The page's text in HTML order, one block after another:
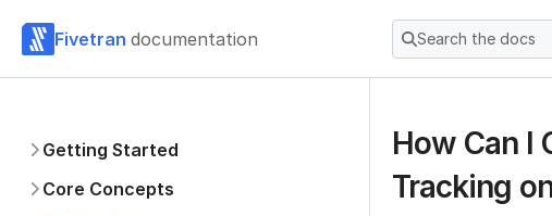
Fivetran documentation Search the docs
Getting Started
Core Concepts
How Can I
Tracking